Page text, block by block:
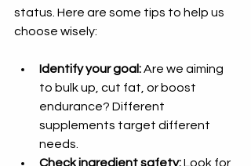
status. Here are some tips to help us
choose wisely:
Identify your goal: Are we aiming
to bulk up, cut fat, or boost
endurance? Different
supplements target different
needs.
Check ingredient safety: Look for